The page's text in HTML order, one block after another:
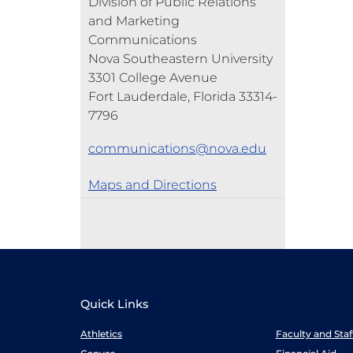
and Marketing
Communications
Nova Southeastern University
3301 College Avenue
Fort Lauderdale, Florida 33314-
7796
communications@nova.edu
Maps and Directions
Quick Links
Athletics Faculty and